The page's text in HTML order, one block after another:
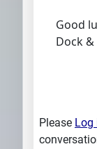
Good
Dock &
Please Log